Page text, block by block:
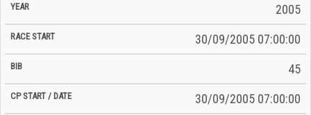
2005
30/09/2005 07:00:00
45
30/09/2005 07:00:00